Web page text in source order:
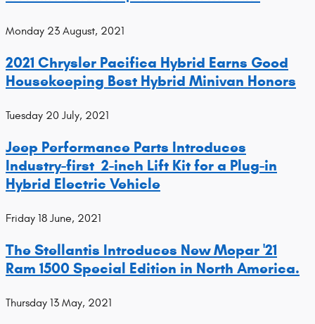
Monday 23 August, 2021
2021 Chrysler Pacifica Hybrid Earns Good
Housekeeping Best Hybrid Minivan Honors
Tuesday 20 July, 2021
Jeep Performance Parts Introduces
Industry-first 2-inch Lift Kit for a Plug-in
Hybrid Electric Vehicle
Friday 18 June, 2021
The Stellantis Introduces New Mopar '21
Ram 1500 Special Edition in North America.
Thursday 13 May, 2021